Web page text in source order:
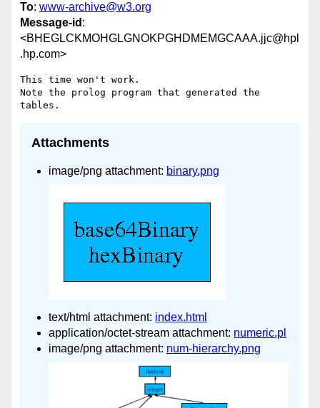
To: www-archive@w3.org
Message-id :
<BHEGLCKMOHGLGNOKPGHDMEMGCAAA.jjc@hpl
.hp.com>
This time won't work.
Note the prolog program that generated the
Attachments
image/png attachment: binary.png
text/html attachment: index.html
application/octet-stream attachment: numeric.pl
image/png attachment: num-hierarchy.png